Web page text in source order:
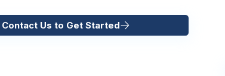
Contact Us to Get Started